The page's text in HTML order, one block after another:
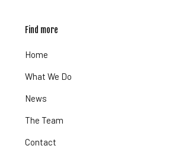
Find more
Home
What We Do
News
The Team
Contact